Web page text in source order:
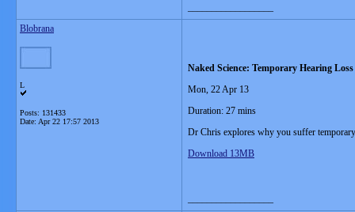
Blobrana
L
Posts: 131433
Date: Apr 22 17:57 2013
Naked Science: Temporary Hearing Loss
Mon, 22 Apr 13
Duration: 27 mins
Dr Chris explores why you suffer
Download 13MB